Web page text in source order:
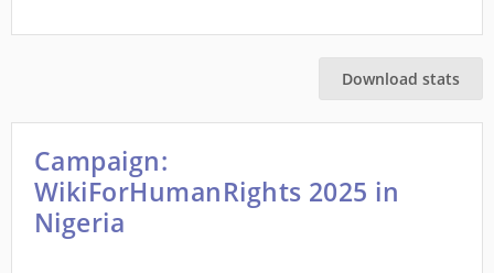
Download stats
Campaign:
WikiForHumanRights 2025 in
Nigeria